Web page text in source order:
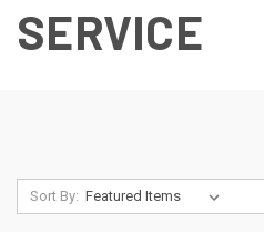
SERVICE
Sort By: